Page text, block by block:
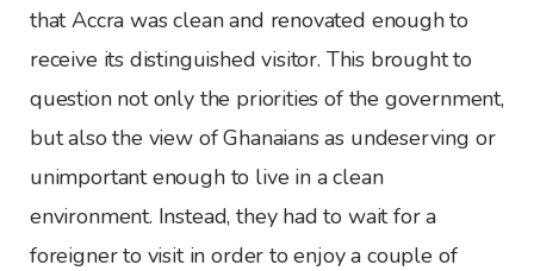
that Accra was clean and renovated enough to
receive its distinguished visitor. This brought to
question not only the priorities of the government,
but also the view of Ghanaians as undeserving or
unimportant enough to live in a clean
environment. Instead, they had to wait for a
foreigner to visit in order to enjoy a couple of